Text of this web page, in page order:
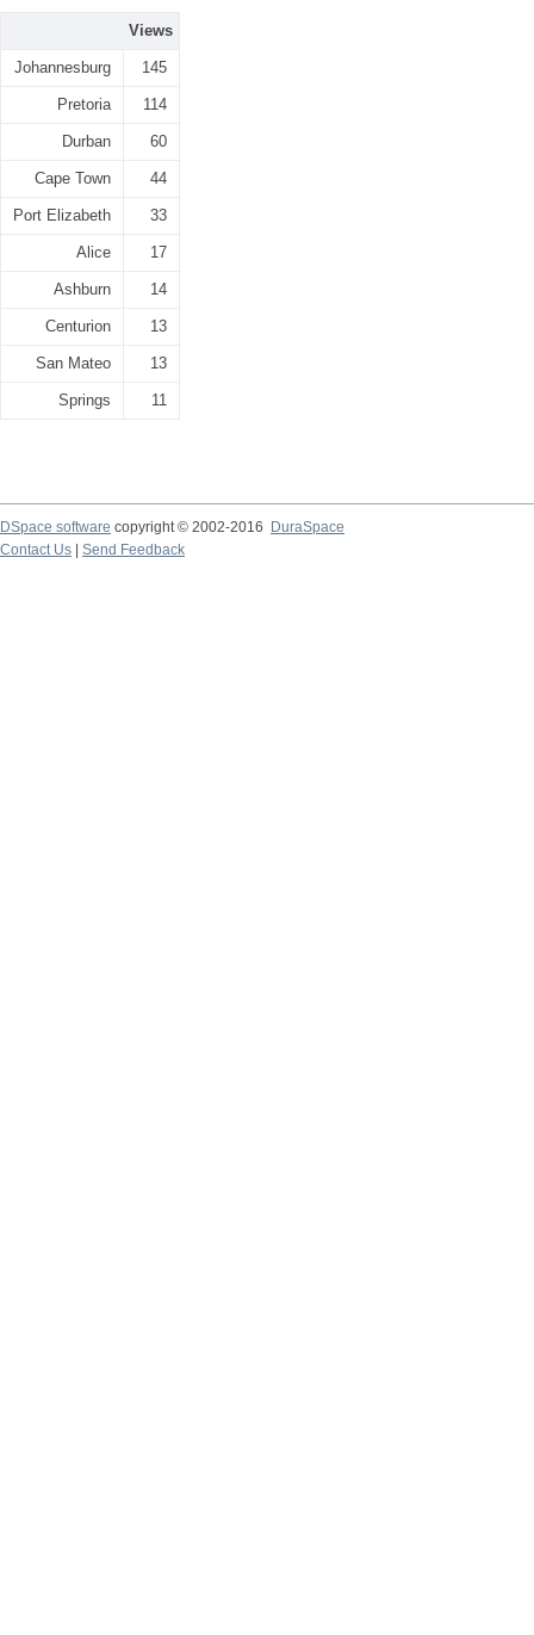
Views
Johannesburg 145
Pretoria 114
Durban 60
Cape Town 44
Port Elizabeth 33
Alice 17
Ashburn 14
Centurion 13
San Mateo 13
Springs 11
DSpace software copyright © 2002-2016
DuraSpace
Contact Us
Send Feedback